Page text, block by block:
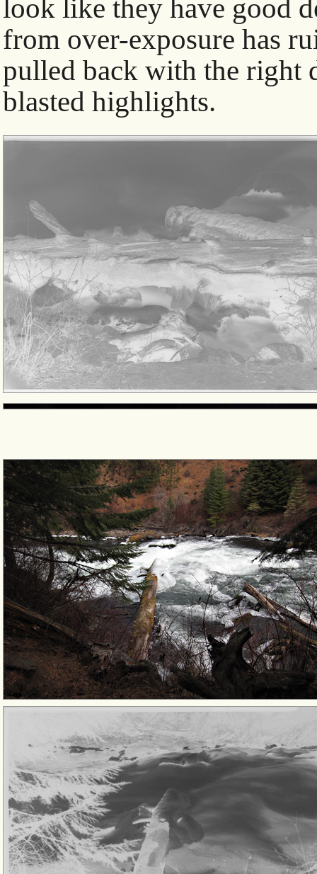
look like they have good
from over-exposure has
pulled back with the right
blasted highlights.